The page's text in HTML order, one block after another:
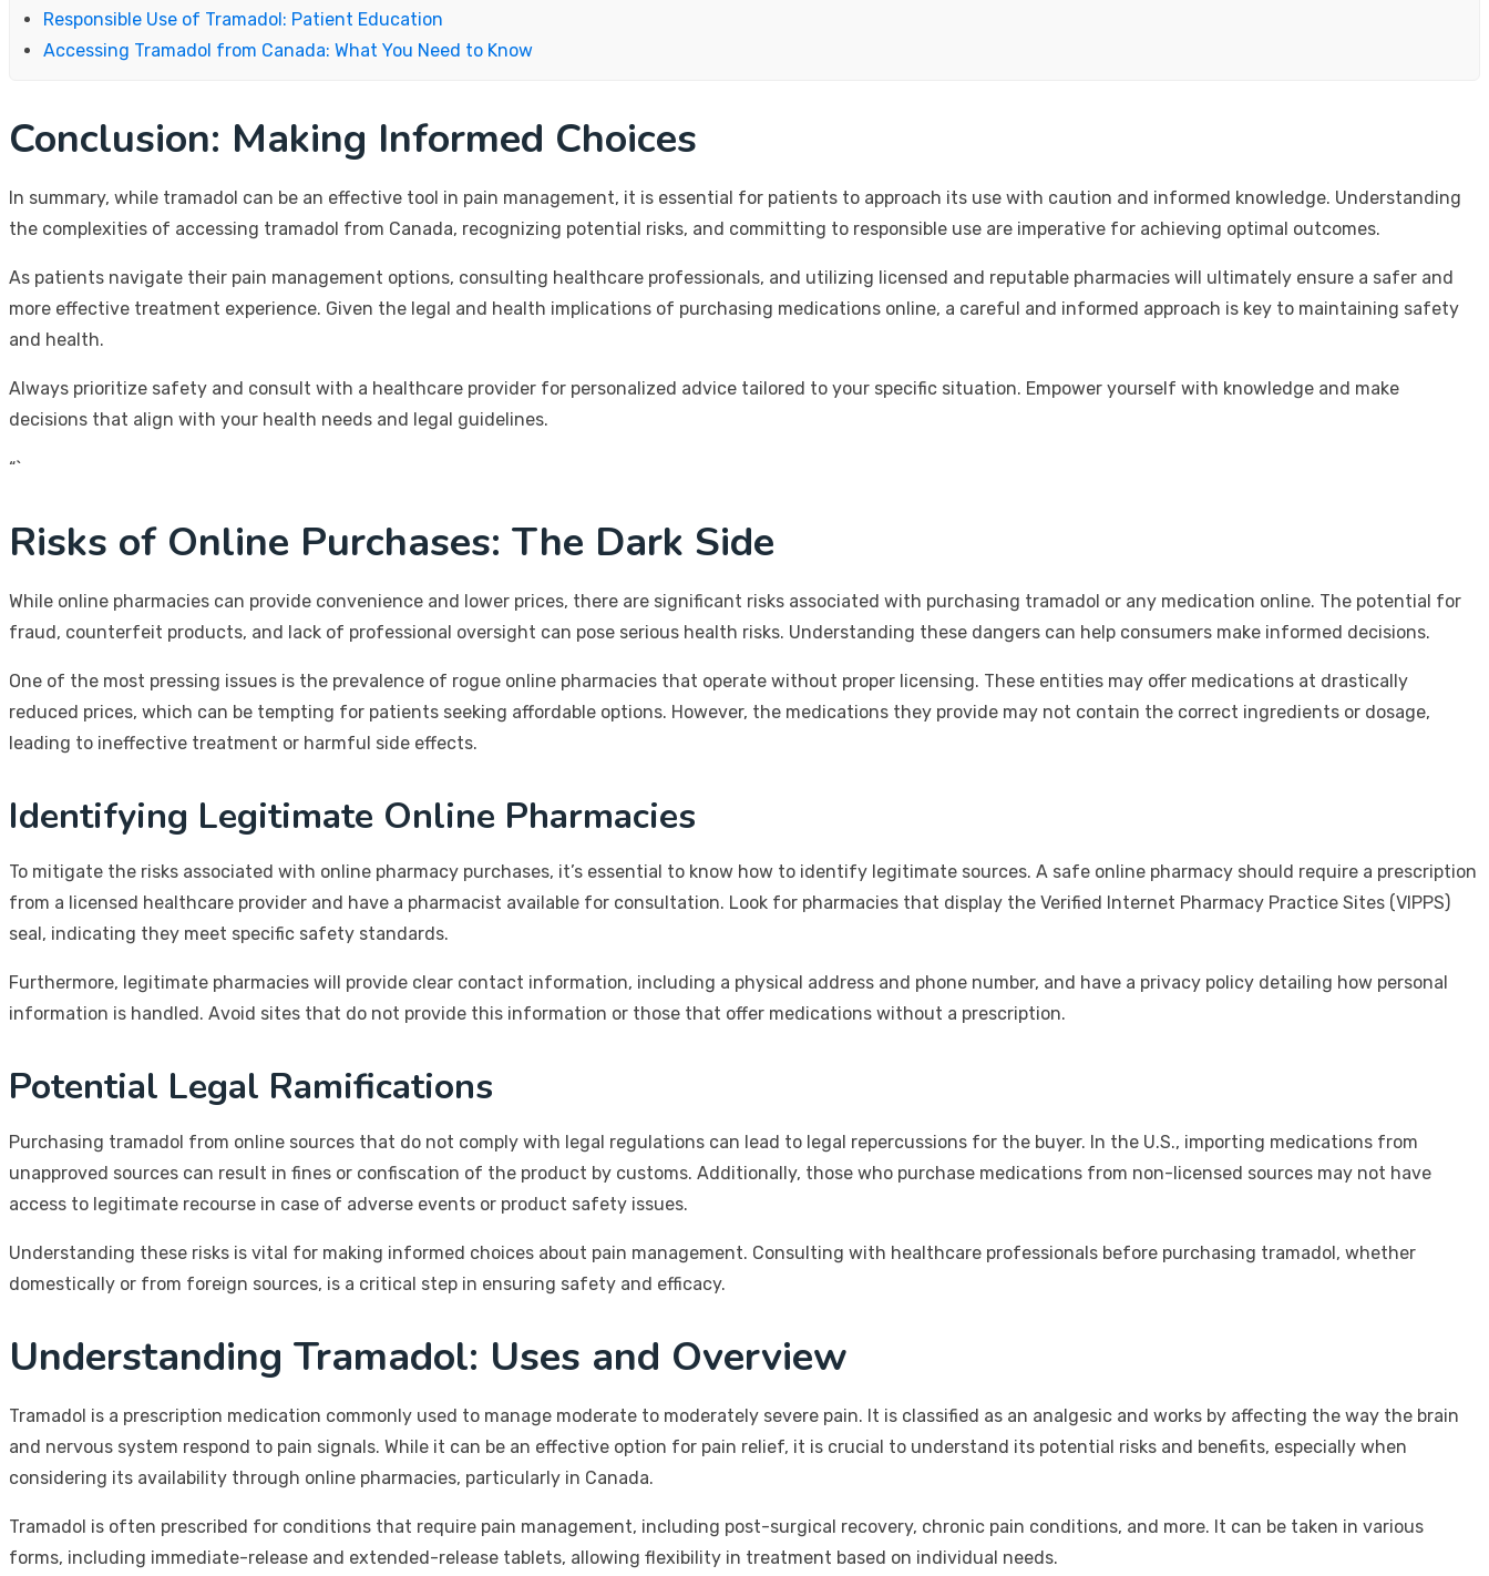
Responsible Use of Tramadol: Patient Education
Accessing Tramadol from Canada: What You Need to Know
Conclusion: Making Informed Choices
In summary, while tramadol can be an effective tool in pain management, it is essential for patients to approach its use with caution and informed knowledge. Understanding
the complexities of accessing tramadol from Canada, recognizing potential risks, and committing to responsible use are imperative for achieving optimal outcomes.
As patients navigate their pain management options, consulting healthcare professionals, and utilizing licensed and reputable pharmacies will ultimately ensure a safer and
more effective treatment experience. Given the legal and health implications of purchasing medications online, a careful and informed approach is key to maintaining safety
and health.
Always prioritize safety and consult with a healthcare provider for personalized advice tailored to your specific situation. Empower yourself with knowledge and make
decisions that align with your health needs and legal guidelines.
“`
Risks of Online Purchases: The Dark Side
While online pharmacies can provide convenience and lower prices, there are significant risks associated with purchasing tramadol or any medication online. The potential for
fraud, counterfeit products, and lack of professional oversight can pose serious health risks. Understanding these dangers can help consumers make informed decisions.
One of the most pressing issues is the prevalence of rogue online pharmacies that operate without proper licensing. These entities may offer medications at drastically
reduced prices, which can be tempting for patients seeking affordable options. However, the medications they provide may not contain the correct ingredients or dosage,
leading to ineffective treatment or harmful side effects.
Identifying Legitimate Online Pharmacies
To mitigate the risks associated with online pharmacy purchases, it’s essential to know how to identify legitimate sources. A safe online pharmacy should require a prescription
from a licensed healthcare provider and have a pharmacist available for consultation. Look for pharmacies that display the Verified Internet Pharmacy Practice Sites (VIPPS)
seal, indicating they meet specific safety standards.
Furthermore, legitimate pharmacies will provide clear contact information, including a physical address and phone number, and have a privacy policy detailing how personal
information is handled. Avoid sites that do not provide this information or those that offer medications without a prescription.
Potential Legal Ramifications
Purchasing tramadol from online sources that do not comply with legal regulations can lead to legal repercussions for the buyer. In the U.S., importing medications from
unapproved sources can result in fines or confiscation of the product by customs. Additionally, those who purchase medications from non-licensed sources may not have
access to legitimate recourse in case of adverse events or product safety issues.
Understanding these risks is vital for making informed choices about pain management. Consulting with healthcare professionals before purchasing tramadol, whether
domestically or from foreign sources, is a critical step in ensuring safety and efficacy.
Understanding Tramadol: Uses and Overview
Tramadol is a prescription medication commonly used to manage moderate to moderately severe pain. It is classified as an analgesic and works by affecting the way the brain
and nervous system respond to pain signals. While it can be an effective option for pain relief, it is crucial to understand its potential risks and benefits, especially when
considering its availability through online pharmacies, particularly in Canada.
Tramadol is often prescribed for conditions that require pain management, including post-surgical recovery, chronic pain conditions, and more. It can be taken in various
forms, including immediate-release and extended-release tablets, allowing flexibility in treatment based on individual needs.